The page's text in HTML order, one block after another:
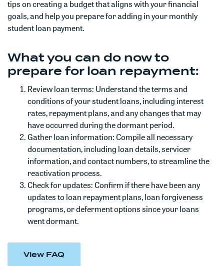
tips on creating a budget that aligns with your financial
goals, and help you prepare for adding in your monthly
student loan payment.
What you can do now to
prepare for loan repayment:
Review loan terms: Understand the terms and
conditions of your student loans, including interest
rates, repayment plans, and any changes that may
have occurred during the dormant period.
Gather loan information: Compile all necessary
documentation, including loan details, servicer
information, and contact numbers, to streamline the
reactivation process.
Check for updates: Confirm if there have been any
updates to loan repayment plans, loan forgiveness
programs, or deferment options since your loans
went dormant.
View FAQ